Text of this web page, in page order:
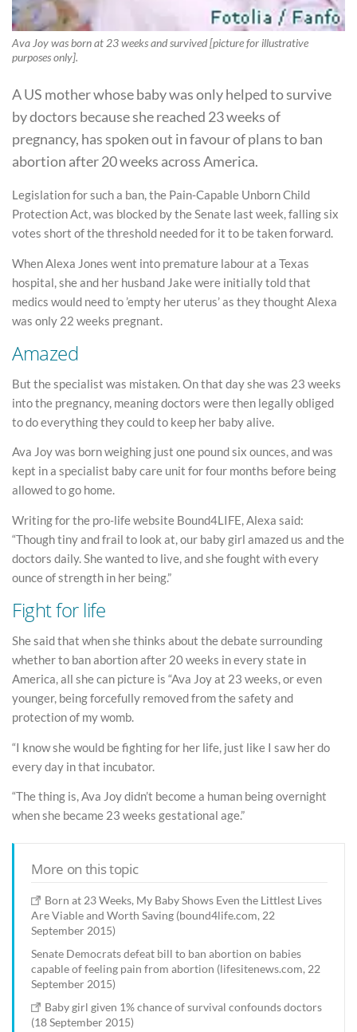
Ava Joy was born at 23 weeks and survived [picture for illustrative
purposes only].
A US mother whose baby was only helped to survive
by doctors because she reached 23 weeks of
pregnancy, has spoken out in favour of plans to ban
abortion after 20 weeks across America.
Legislation for such a ban, the Pain-Capable Unborn Child
Protection Act, was blocked by the Senate last week, falling six
votes short of the threshold needed for it to be taken forward.
When Alexa Jones went into premature labour at a Texas
hospital, she and her husband Jake were initially told that
medics would need to ’empty her uterus’ as they thought Alexa
was only 22 weeks pregnant.
Amazed
But the specialist was mistaken. On that day she was 23 weeks
into the pregnancy, meaning doctors were then legally obliged
to do everything they could to keep her baby alive.
Ava Joy was born weighing just one pound six ounces, and was
kept in a specialist baby care unit for four months before being
allowed to go home.
Writing for the pro-life website Bound4LIFE, Alexa said:
“Though tiny and frail to look at, our baby girl amazed us and the
doctors daily. She wanted to live, and she fought with every
ounce of strength in her being.”
Fight for life
She said that when she thinks about the debate surrounding
whether to ban abortion after 20 weeks in every state in
America, all she can picture is “Ava Joy at 23 weeks, or even
younger, being forcefully removed from the safety and
protection of my womb.
“I know she would be fighting for her life, just like I saw her do
every day in that incubator.
“The thing is, Ava Joy didn’t become a human being overnight
when she became 23 weeks gestational age.”
More on this topic
Born at 23 Weeks, My Baby Shows Even the Littlest Lives
Are Viable and Worth Saving (bound4life.com, 22
September 2015)
Senate Democrats defeat bill to ban abortion on babies
capable of feeling pain from abortion (lifesitenews.com, 22
September 2015)
Baby girl given 1% chance of survival confounds doctors
(18 September 2015)